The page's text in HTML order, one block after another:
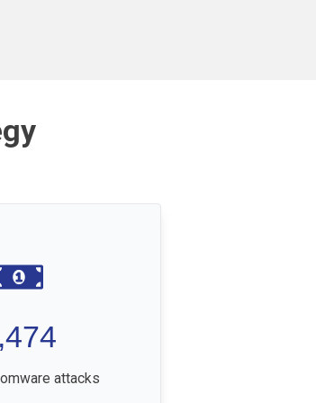
attacks